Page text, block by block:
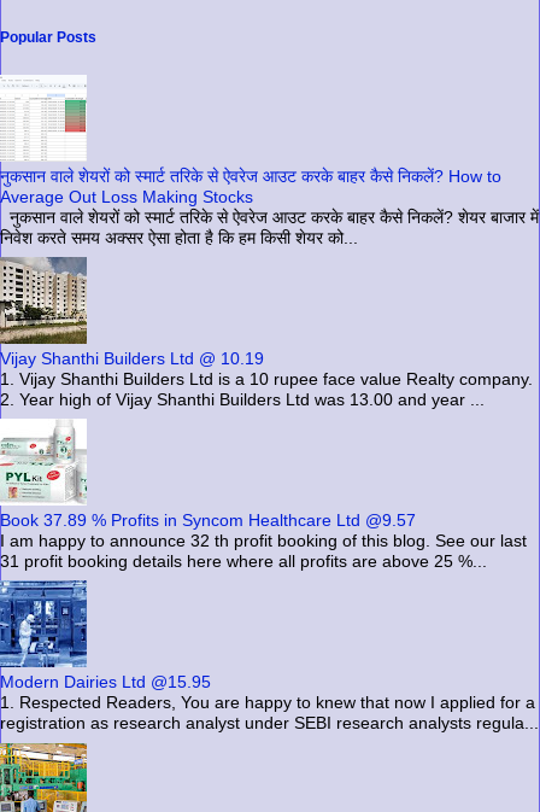
Popular Posts
नुकसान वाले शेयरों को स्मार्ट तरिके से ऐवरेज आउट करके बाहर कैसे निकलें? How to
Average Out Loss Making Stocks
नुकसान वाले शेयरों को स्मार्ट तरिके से ऐवरेज आउट करके बाहर कैसे निकलें? शेयर बाजार में
निवेश करते समय अक्सर ऐसा होता है कि हम किसी शेयर को...
Vijay Shanthi Builders Ltd @ 10.19
1. Vijay Shanthi Builders Ltd is a 10 rupee face value Realty company.
2. Year high of Vijay Shanthi Builders Ltd was 13.00 and year ...
Book 37.89 % Profits in Syncom Healthcare Ltd @9.57
I am happy to announce 32 th profit booking of this blog. See our last
31 profit booking details here where all profits are above 25 %...
Modern Dairies Ltd @15.95
1. Respected Readers, You are happy to knew that now I applied for a
registration as research analyst under SEBI research analysts regula...